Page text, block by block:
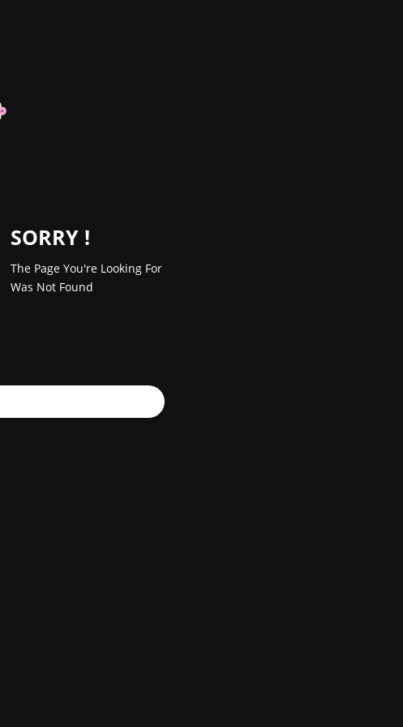
SORRY !
The Page You're Looking For
Was Not Found